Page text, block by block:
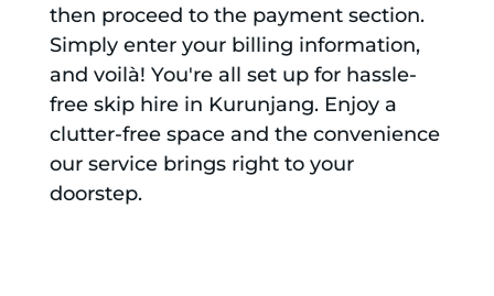
then proceed to the payment section.
Simply enter your billing information,
and voilà! You're all set up for hassle-
free skip hire in Kurunjang. Enjoy a
clutter-free space and the convenience
our service brings right to your
doorstep.